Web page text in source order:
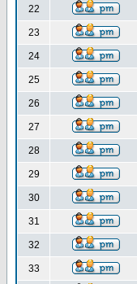
22
23
24
25
26
27
28
29
30
31
32
33